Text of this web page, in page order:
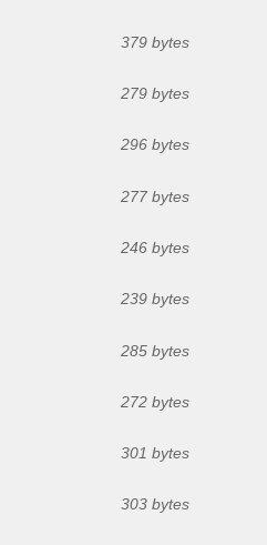
379 bytes
279 bytes
296 bytes
277 bytes
246 bytes
239 bytes
285 bytes
272 bytes
301 bytes
303 bytes